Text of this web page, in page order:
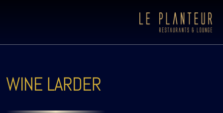
WINE LARDER